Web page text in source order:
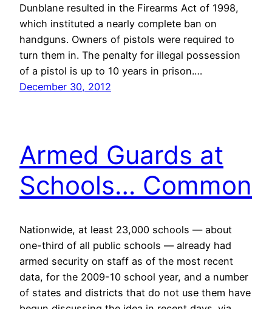
Dunblane resulted in the Firearms Act of 1998,
which instituted a nearly complete ban on
handguns. Owners of pistols were required to
turn them in. The penalty for illegal possession
of a pistol is up to 10 years in prison.…
December 30, 2012
Armed Guards at
Schools… Common
Nationwide, at least 23,000 schools — about
one-third of all public schools — already had
armed security on staff as of the most recent
data, for the 2009-10 school year, and a number
of states and districts that do not use them have